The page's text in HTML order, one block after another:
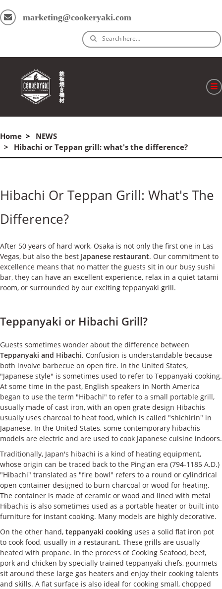
marketing@cookeryaki.com
Search here…
製品
私たちについて
お問い合わせ
Home
NEWS
Hibachi or Teppan grill: what's the difference?
Hibachi Or Teppan Grill: What's The
Difference?
After 50 years of hard work, Osaka is not only the first one in Las
Vegas, but also the best Japanese restaurant. Our commitment to
excellence means that no matter the guests sit in our busy sushi
bar, they can have an excellent experience, relax in a quiet tatami
room, or surrounded by our exciting teppanyaki grill.
Teppanyaki or Hibachi Grill?
Guests sometimes wonder about the difference between
Teppanyaki and Hibachi. Confusion is understandable because
both involve barbecue on open fire. In the United States,
"Japanese style" is sometimes used to refer to Teppanyaki cooking.
At some time in the past, English speakers in North America
began to use the term "Hibachi" to refer to a small portable grill,
usually made of cast iron, with an open grate design Hibachis
usually uses charcoal to heat food, which is called "shichirin" in
Japanese. In the United States, some contemporary hibachis
models are electric and are used to cook Japanese cuisine indoors.
Traditionally, Japan's hibachi is a kind of heating equipment,
whose origin can be traced back to the Ping'an era (794-1185 A.D.)
"Hibachi" translated as "fire bowl" refers to a round or cylindrical
open container designed to burn charcoal or wood for heating.
The container is made of ceramic or wood and lined with metal
Hibachis is also sometimes used as a portable heater or built into
furniture for instant cooking. Many models are highly decorative.
On the other hand, teppanyaki cooking uses a solid flat iron pot
to cook food, usually in a restaurant. These grills are usually
heated with propane. In the process of Cooking Seafood, beef,
pork and chicken by specially trained teppanyaki chefs, gourmets
sit around these large gas heaters and enjoy their cooking talents
and skills. A flat surface is also ideal for cooking small, chopped